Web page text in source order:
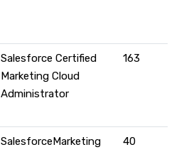
Salesforce Certified
Marketing Cloud
Administrator
163
SalesforceMarketing
40